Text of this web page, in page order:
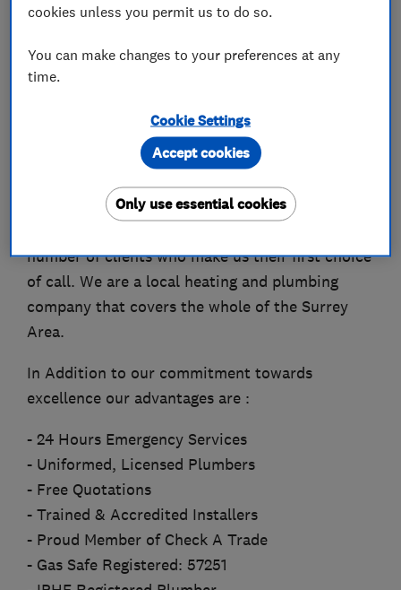
About
With over 35 Years experience within the
heating and plumbing industry, we pride
understands the needs of our clients. Our prices
number of clients who make us their first choice
of call. We are a local heating and plumbing
company that covers the whole of the Surrey
Area.
In Addition to our commitment towards
excellence our advantages are :
- 24 Hours Emergency Services
- Uniformed, Licensed Plumbers
- Free Quotations
- Trained & Accredited Installers
- Proud Member of Check A Trade
- Gas Safe Registered: 57251
cookies unless you permit us to do so.
You can make changes to your preferences at any
time.
Cookie Settings
Only use essential cookies
Accept cookies